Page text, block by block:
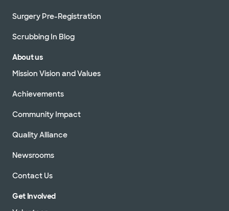
Surgery Pre-Registration
Scrubbing In Blog
About us
Mission Vision and Values
Achievements
Community Impact
Quality Alliance
Newsrooms
Contact Us
Get Involved